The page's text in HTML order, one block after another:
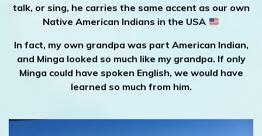
talk, or sing, he carries the same accent as our own
Native American Indians in the USA
In fact, my own grandpa was part American Indian,
and Minga looked so much like my grandpa. If only
Minga could have spoken English, we would have
learned so much from him.